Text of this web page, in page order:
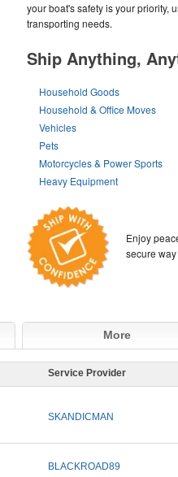
your boat's safety is your priority,
transporting needs.
Ship Anything,
Household Goods
Household & Office Moves
Vehicles
Pets
Motorcycles & Power Sports
Heavy Equipment
Enjoy
secure
More
Service Provider
SKANDICMAN
BLACKROAD89